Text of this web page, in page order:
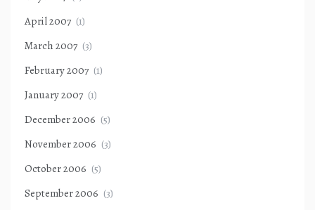
April 2007 (1)
March 2007 (3)
February 2007 (1)
January 2007 (1)
December 2006 (5)
November 2006 (3)
October 2006 (5)
September 2006 (3)